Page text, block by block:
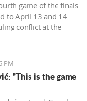
game of the finals
to April 13 and 14
conflict at the
PM
"This is the game